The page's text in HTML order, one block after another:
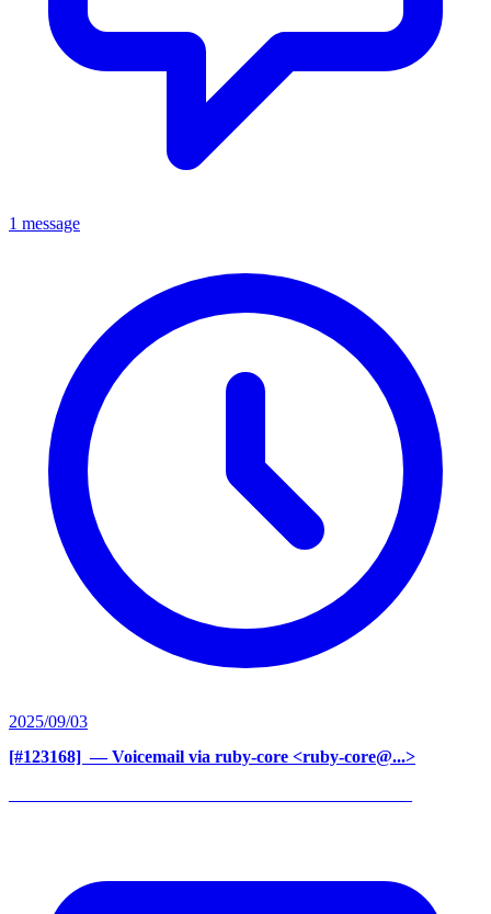
1 message
2025/09/03
[#123168] ‍ — Voicemail via ruby-core <ruby-core@...>